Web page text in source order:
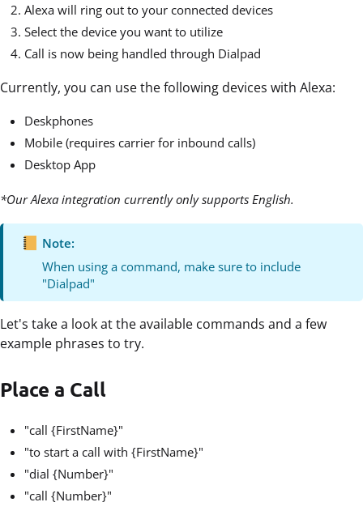
Alexa will ring out to your connected devices
Select the device you want to utilize
Call is now being handled through Dialpad
Currently, you can use the following devices with Alexa:
Deskphones
Mobile (requires carrier for inbound calls)
Desktop App
*Our Alexa integration currently only supports English.
Note:
When using a command, make sure to include
"Dialpad"
Let's take a look at the available commands and a few
example phrases to try.
Place a Call
"call {FirstName}"
"to start a call with {FirstName}"
"dial {Number}"
"call {Number}"